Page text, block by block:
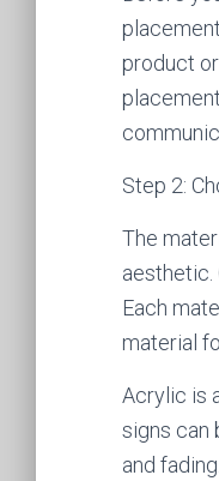
product
Step 2:
The
aesthetic.
Each
material
Acrylic is
signs can
and fading.